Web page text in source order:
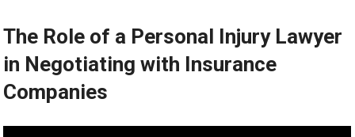
The Role of a Personal Injury Lawyer
in Negotiating with Insurance
Companies